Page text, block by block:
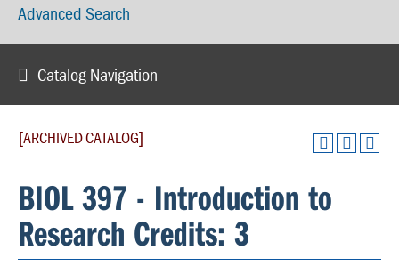
Advanced Search
Catalog Navigation
[ARCHIVED CATALOG]
BIOL 397 - Introduction to
Research Credits: 3